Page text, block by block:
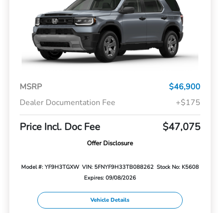
MSRP
$46,900
Dealer Documentation Fee
+$175
Price Incl. Doc Fee $47,075
Offer Disclosure
Model #: YF9H3TGXW VIN: 5FNYF9H33TB088262 Stock No: K5608
Expires: 09/08/2026
Vehicle Details